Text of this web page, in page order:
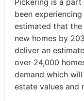
Pickering is a
been
estimated that
new homes by
deliver an
over 24,000
demand which
estate values and